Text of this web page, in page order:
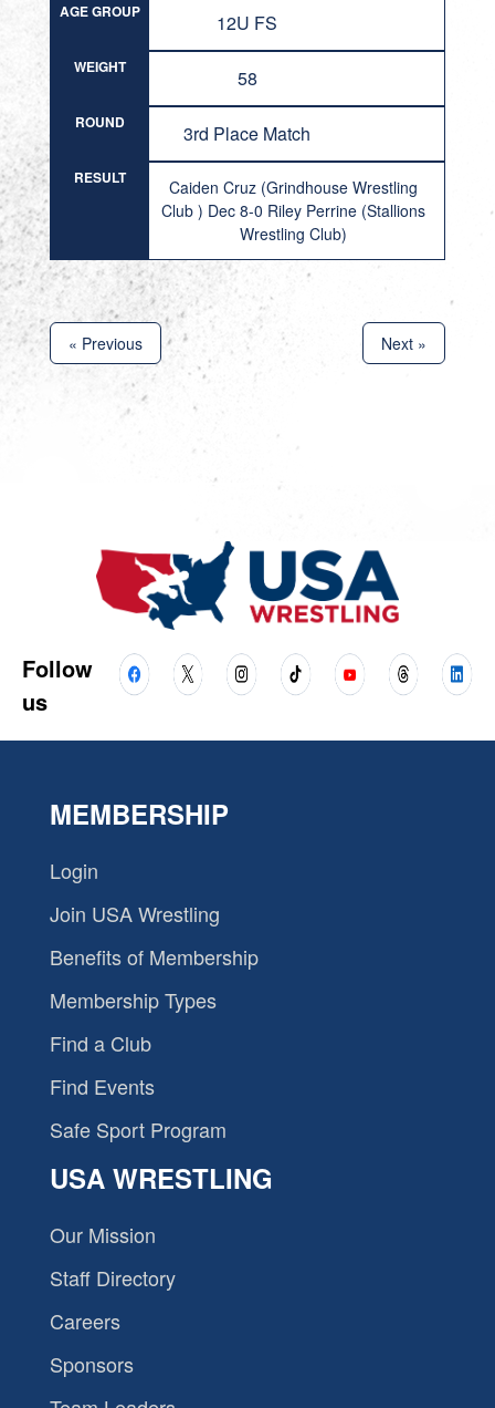
AGE GROUP 12U FS
WEIGHT 58
ROUND 3rd Place Match
RESULT
Caiden Cruz (Grindhouse Wrestling
Club ) Dec 8-0 Riley Perrine (Stallions
Wrestling Club)
« Previous Next »
Follow
us
MEMBERSHIP
Login
Join USA Wrestling
Benefits of Membership
Membership Types
Find a Club
Find Events
Safe Sport Program
USA WRESTLING
Our Mission
Staff Directory
Careers
Sponsors